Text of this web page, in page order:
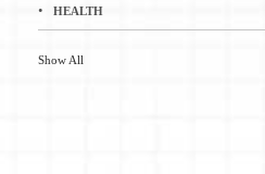
HEALTH
Show All